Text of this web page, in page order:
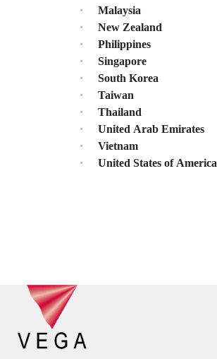
Malaysia
New Zealand
Philippines
Singapore
South Korea
Taiwan
Thailand
United Arab Emirates
Vietnam
United States of America